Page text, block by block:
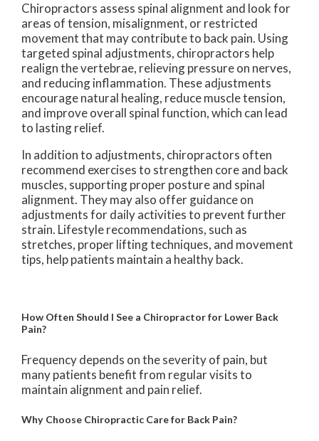
Chiropractors assess spinal alignment and look for
areas of tension, misalignment, or restricted
movement that may contribute to back pain. Using
targeted spinal adjustments, chiropractors help
realign the vertebrae, relieving pressure on nerves,
and reducing inflammation. These adjustments
encourage natural healing, reduce muscle tension,
and improve overall spinal function, which can lead
to lasting relief.
In addition to adjustments, chiropractors often
recommend exercises to strengthen core and back
muscles, supporting proper posture and spinal
alignment. They may also offer guidance on
adjustments for daily activities to prevent further
strain. Lifestyle recommendations, such as
stretches, proper lifting techniques, and movement
tips, help patients maintain a healthy back.
How Often Should I See a Chiropractor for Lower Back
Pain?
Frequency depends on the severity of pain, but
many patients benefit from regular visits to
maintain alignment and pain relief.
Why Choose Chiropractic Care for Back Pain?